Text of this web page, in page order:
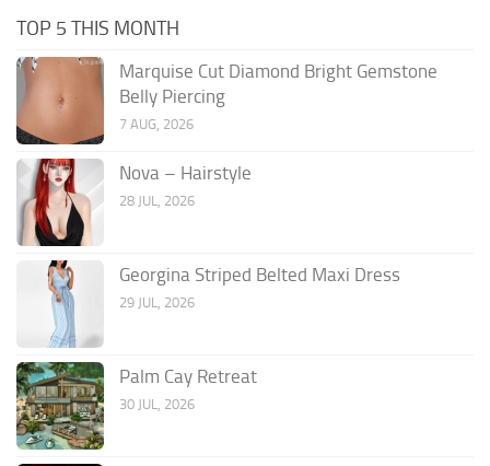
TOP 5 THIS MONTH
Marquise Cut Diamond Bright Gemstone
Belly Piercing
7 AUG, 2026
Nova – Hairstyle
28 JUL, 2026
Georgina Striped Belted Maxi Dress
29 JUL, 2026
Palm Cay Retreat
30 JUL, 2026